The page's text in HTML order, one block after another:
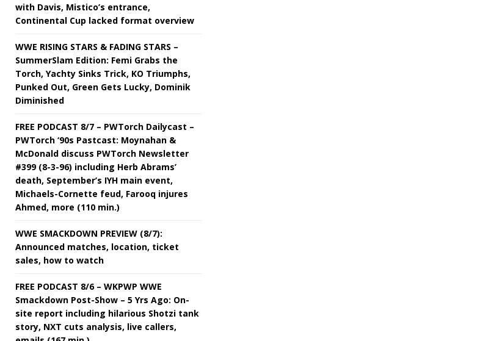
with Davis, Mistico’s entrance,
Continental Cup lacked format overview
WWE RISING STARS & FADING STARS –
SummerSlam Edition: Femi Grabs the
Torch, Yachty Sinks Trick, KO Triumphs,
Punked Out, Green Gets Lucky, Dominik
Diminished
FREE PODCAST 8/7 – PWTorch Dailycast –
PWTorch ‘90s Pastcast: Moynahan &
McDonald discuss PWTorch Newsletter
#399 (8-3-96) including Herb Abrams’
death, September’s IYH main event,
Michaels-Cornette feud, Farooq injures
Ahmed, more (110 min.)
WWE SMACKDOWN PREVIEW (8/7):
Announced matches, location, ticket
sales, how to watch
FREE PODCAST 8/6 – WKPWP WWE
Smackdown Post-Show – 5 Yrs Ago: On-
site report including hilarious Shotzi tank
story, NXT cuts analysis, live callers,